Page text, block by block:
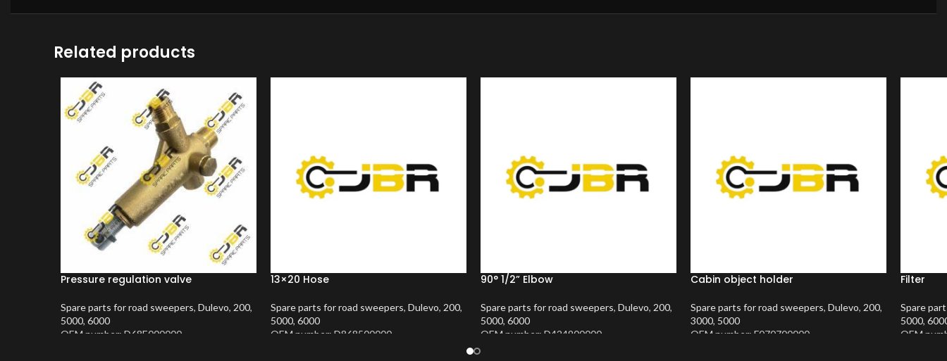
Related products
Pressure regulation valve
Spare parts for road sweepers, Dulevo, 200,
5000, 6000
OEM number: D68E000000
13×20 Hose
Spare parts for road sweepers, Dulevo, 200,
5000, 6000
OEM number: D868500000
90° 1/2” Elbow
Spare parts for road sweepers, Dulevo, 200,
5000, 6000
OEM number: D424900000
Cabin object holder
Spare parts for road sweepers, Dulevo, 200,
3000, 5000
OEM number: F070700000
Filter
Spare
5000,
OEM